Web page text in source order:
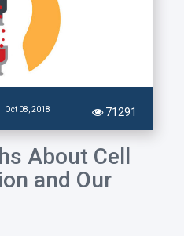
Oct 08, 2018 71291
About Cell
and Our